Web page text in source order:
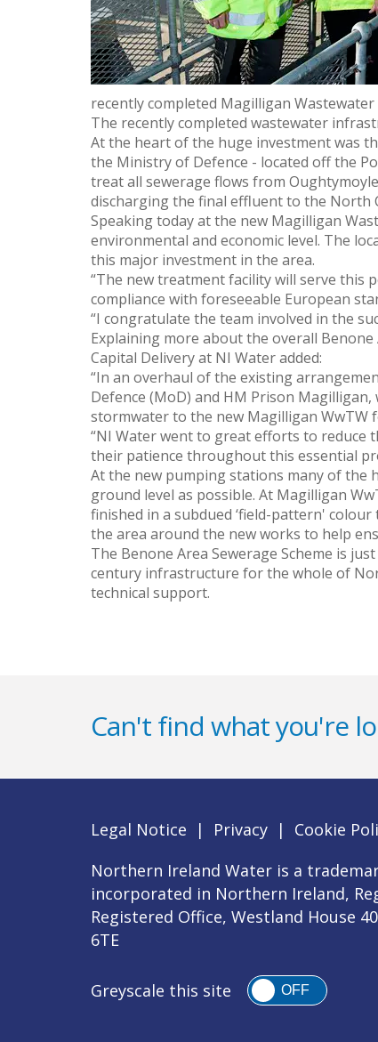
recently completed Magilligan
The recently completed wastewater
At the heart of the huge investment was
the Ministry of Defence - located off the
treat all sewerage flows from
discharging the final effluent to the North
Speaking today at the new Magilligan
environmental and economic level. The
this major investment in the area.
“The new treatment facility will serve this
compliance with foreseeable European
“I congratulate the team involved in the
Explaining more about the overall
Capital Delivery at NI Water added:
“In an overhaul of the existing
Defence (MoD) and HM Prison
stormwater to the new Magilligan
“NI Water went to great efforts to reduce
their patience throughout this essential
At the new pumping stations many of the
ground level as possible. At Magilligan
finished in a subdued ‘field-pattern'
the area around the new works to help
The Benone Area Sewerage Scheme is
century infrastructure for the whole of
technical support.
Can't find what you're
Legal Notice | Privacy | Cookie
Northern Ireland Water is a
incorporated in Northern Ireland,
Registered Office, Westland House
6TE
Greyscale this site OFF